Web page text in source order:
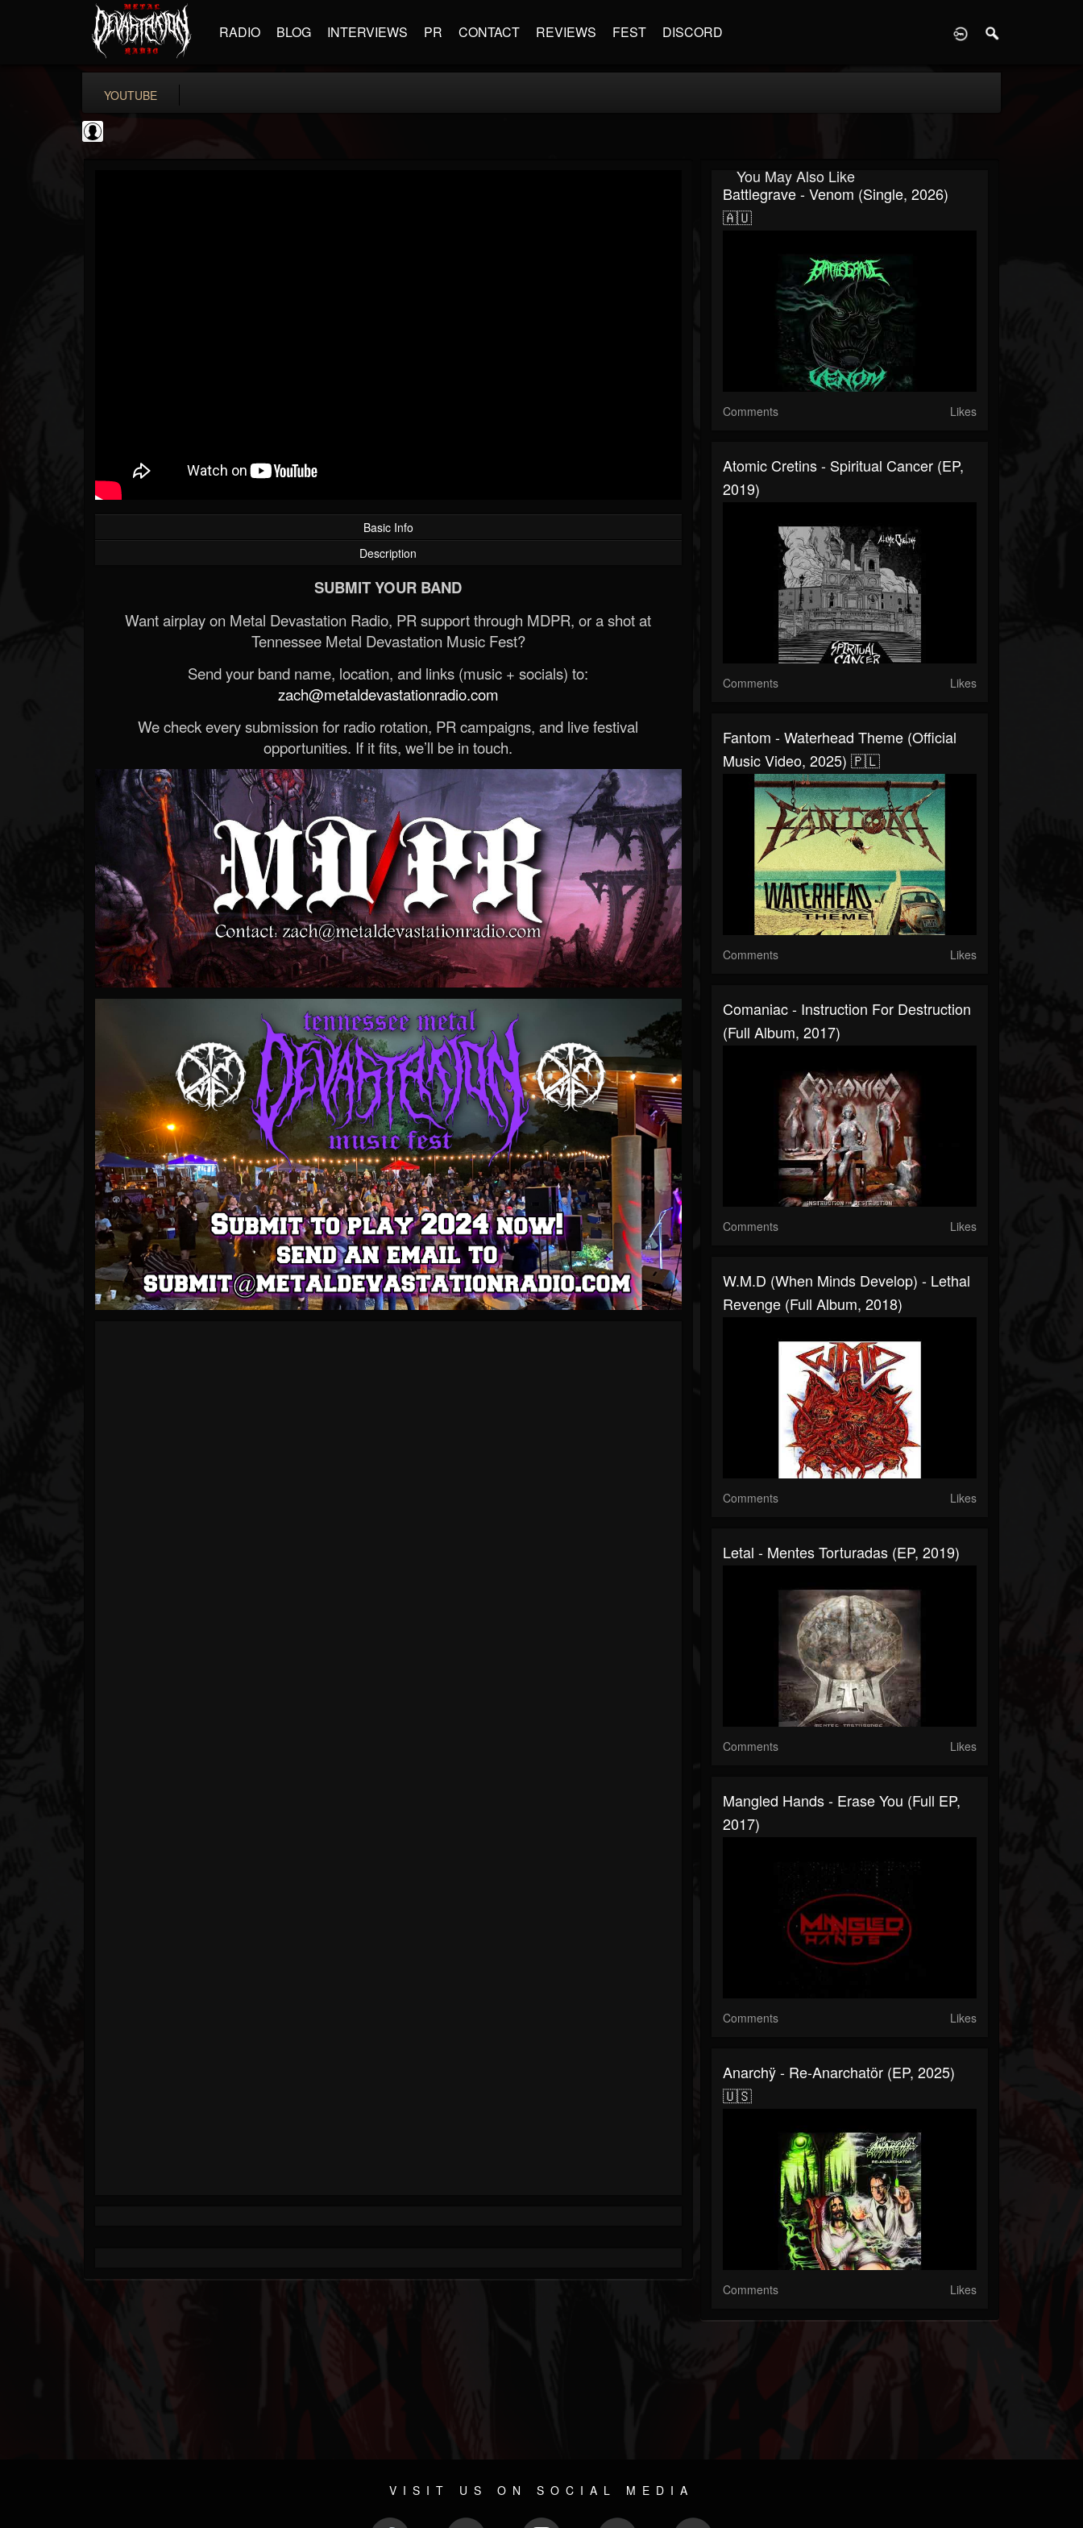
RADIO BLOG INTERVIEWS PR CONTACT REVIEWS FEST DISCORD
YOUTUBE
Basic Info
Description
SUBMIT YOUR BAND
Want airplay on Metal Devastation Radio, PR support through MDPR, or a shot at
Tennessee Metal Devastation Music Fest?
Send your band name, location, and links (music + socials) to:
zach@metaldevastationradio.com
We check every submission for radio rotation, PR campaigns, and live festival
opportunities. If it fits, we’ll be in touch.
You May Also Like
Battlegrave - Venom (Single, 2026)
🇦🇺
Comments Likes
Atomic Cretins - Spiritual Cancer (EP,
2019)
Comments Likes
Fantom - Waterhead Theme (Official
Music Video, 2025) 🇵🇱
Comments Likes
Comaniac - Instruction For Destruction
(Full Album, 2017)
Comments Likes
W.M.D (When Minds Develop) - Lethal
Revenge (Full Album, 2018)
Comments Likes
Letal - Mentes Torturadas (EP, 2019)
Comments Likes
Mangled Hands - Erase You (Full EP,
2017)
Comments Likes
Anarchÿ - Re-Anarchatör (EP, 2025)
🇺🇸
Comments Likes
VISIT US ON SOCIAL MEDIA